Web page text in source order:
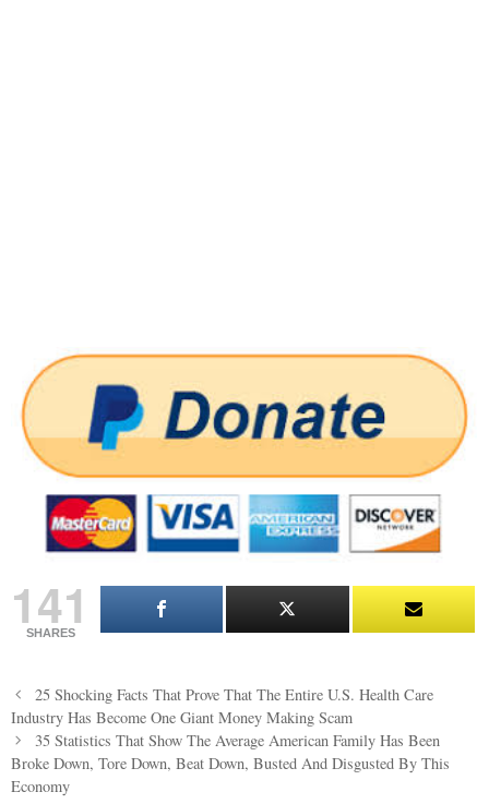
141
SHARES
Post
navigation
25 Shocking Facts That Prove That The Entire U.S. Health Care
Industry Has Become One Giant Money Making Scam
35 Statistics That Show The Average American Family Has Been
Broke Down, Tore Down, Beat Down, Busted And Disgusted By This
Economy